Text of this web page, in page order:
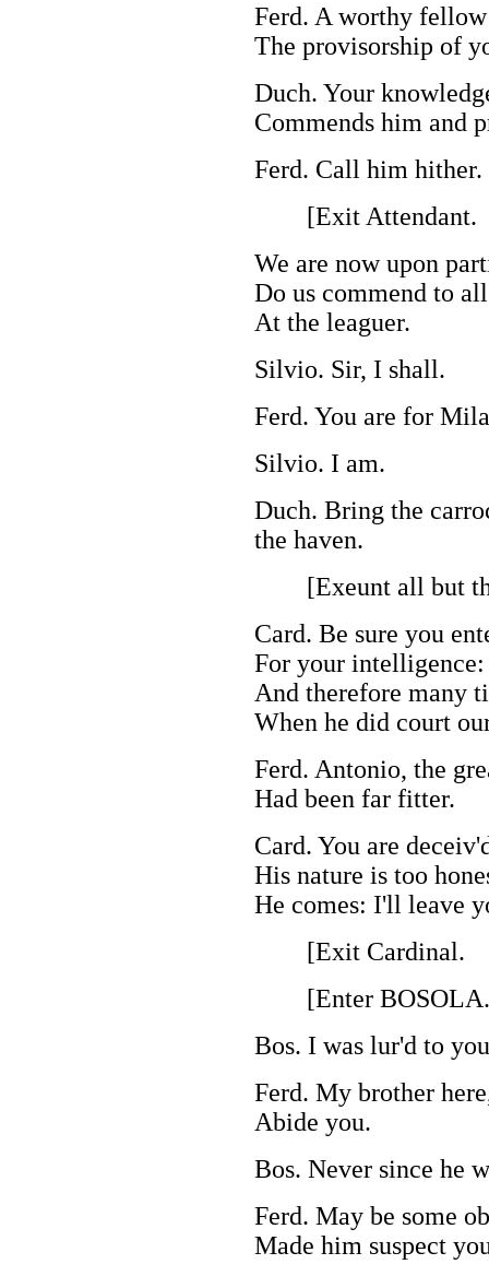
Ferd. A worthy
The provisorship of
Duch. Your
Commends him and
Ferd. Call him hither.
[Exit Attendant.
We are now upon
Do us commend to
At the leaguer.
Silvio. Sir, I shall.
Ferd. You are for
Silvio. I am.
Duch. Bring the
the haven.
[Exeunt all but the
Card. Be sure you
For your
And therefore many
When he did court
Ferd. Antonio, the
Had been far fitter.
Card. You are
His nature is too
He comes: I'll leave
[Exit Cardinal.
[Enter BOSOLA.
Bos. I was lur'd to
Ferd. My brother
Abide you.
Bos. Never since he
Ferd. May be some
Made him suspect